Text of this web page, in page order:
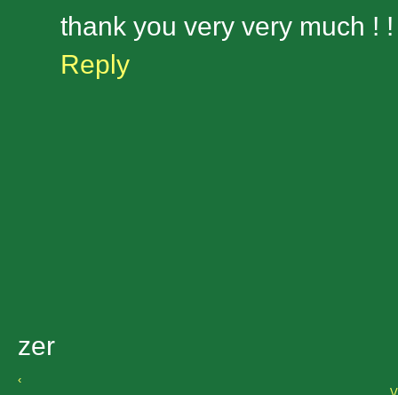
thank you very very much !
Reply
zer
‹